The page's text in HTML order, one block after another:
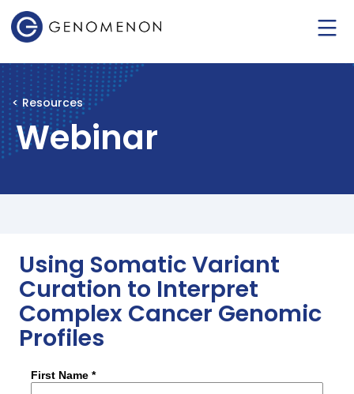
< Resources
Webinar
Using Somatic Variant
Curation to Interpret
Complex Cancer Genomic
Profiles